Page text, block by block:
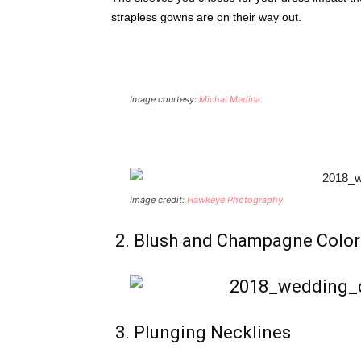
strapless gowns are on their way out.
Image courtesy: Michal Medina
Image credit: Hawkeye Photography
2. Blush and Champagne
3. Plunging Necklines